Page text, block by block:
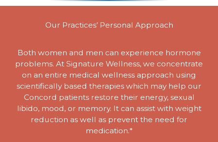
Our Practices’ Personal Approach
Both women and men can experience hormone
problems. At Signature Wellness, we concentrate
on an entire medical wellness approach using
scientifically based therapies which may help our
Concord patients restore their energy, sexual
libido, mood, or memory. It can assist with weight
reduction as well as prevent the need for
medication.*